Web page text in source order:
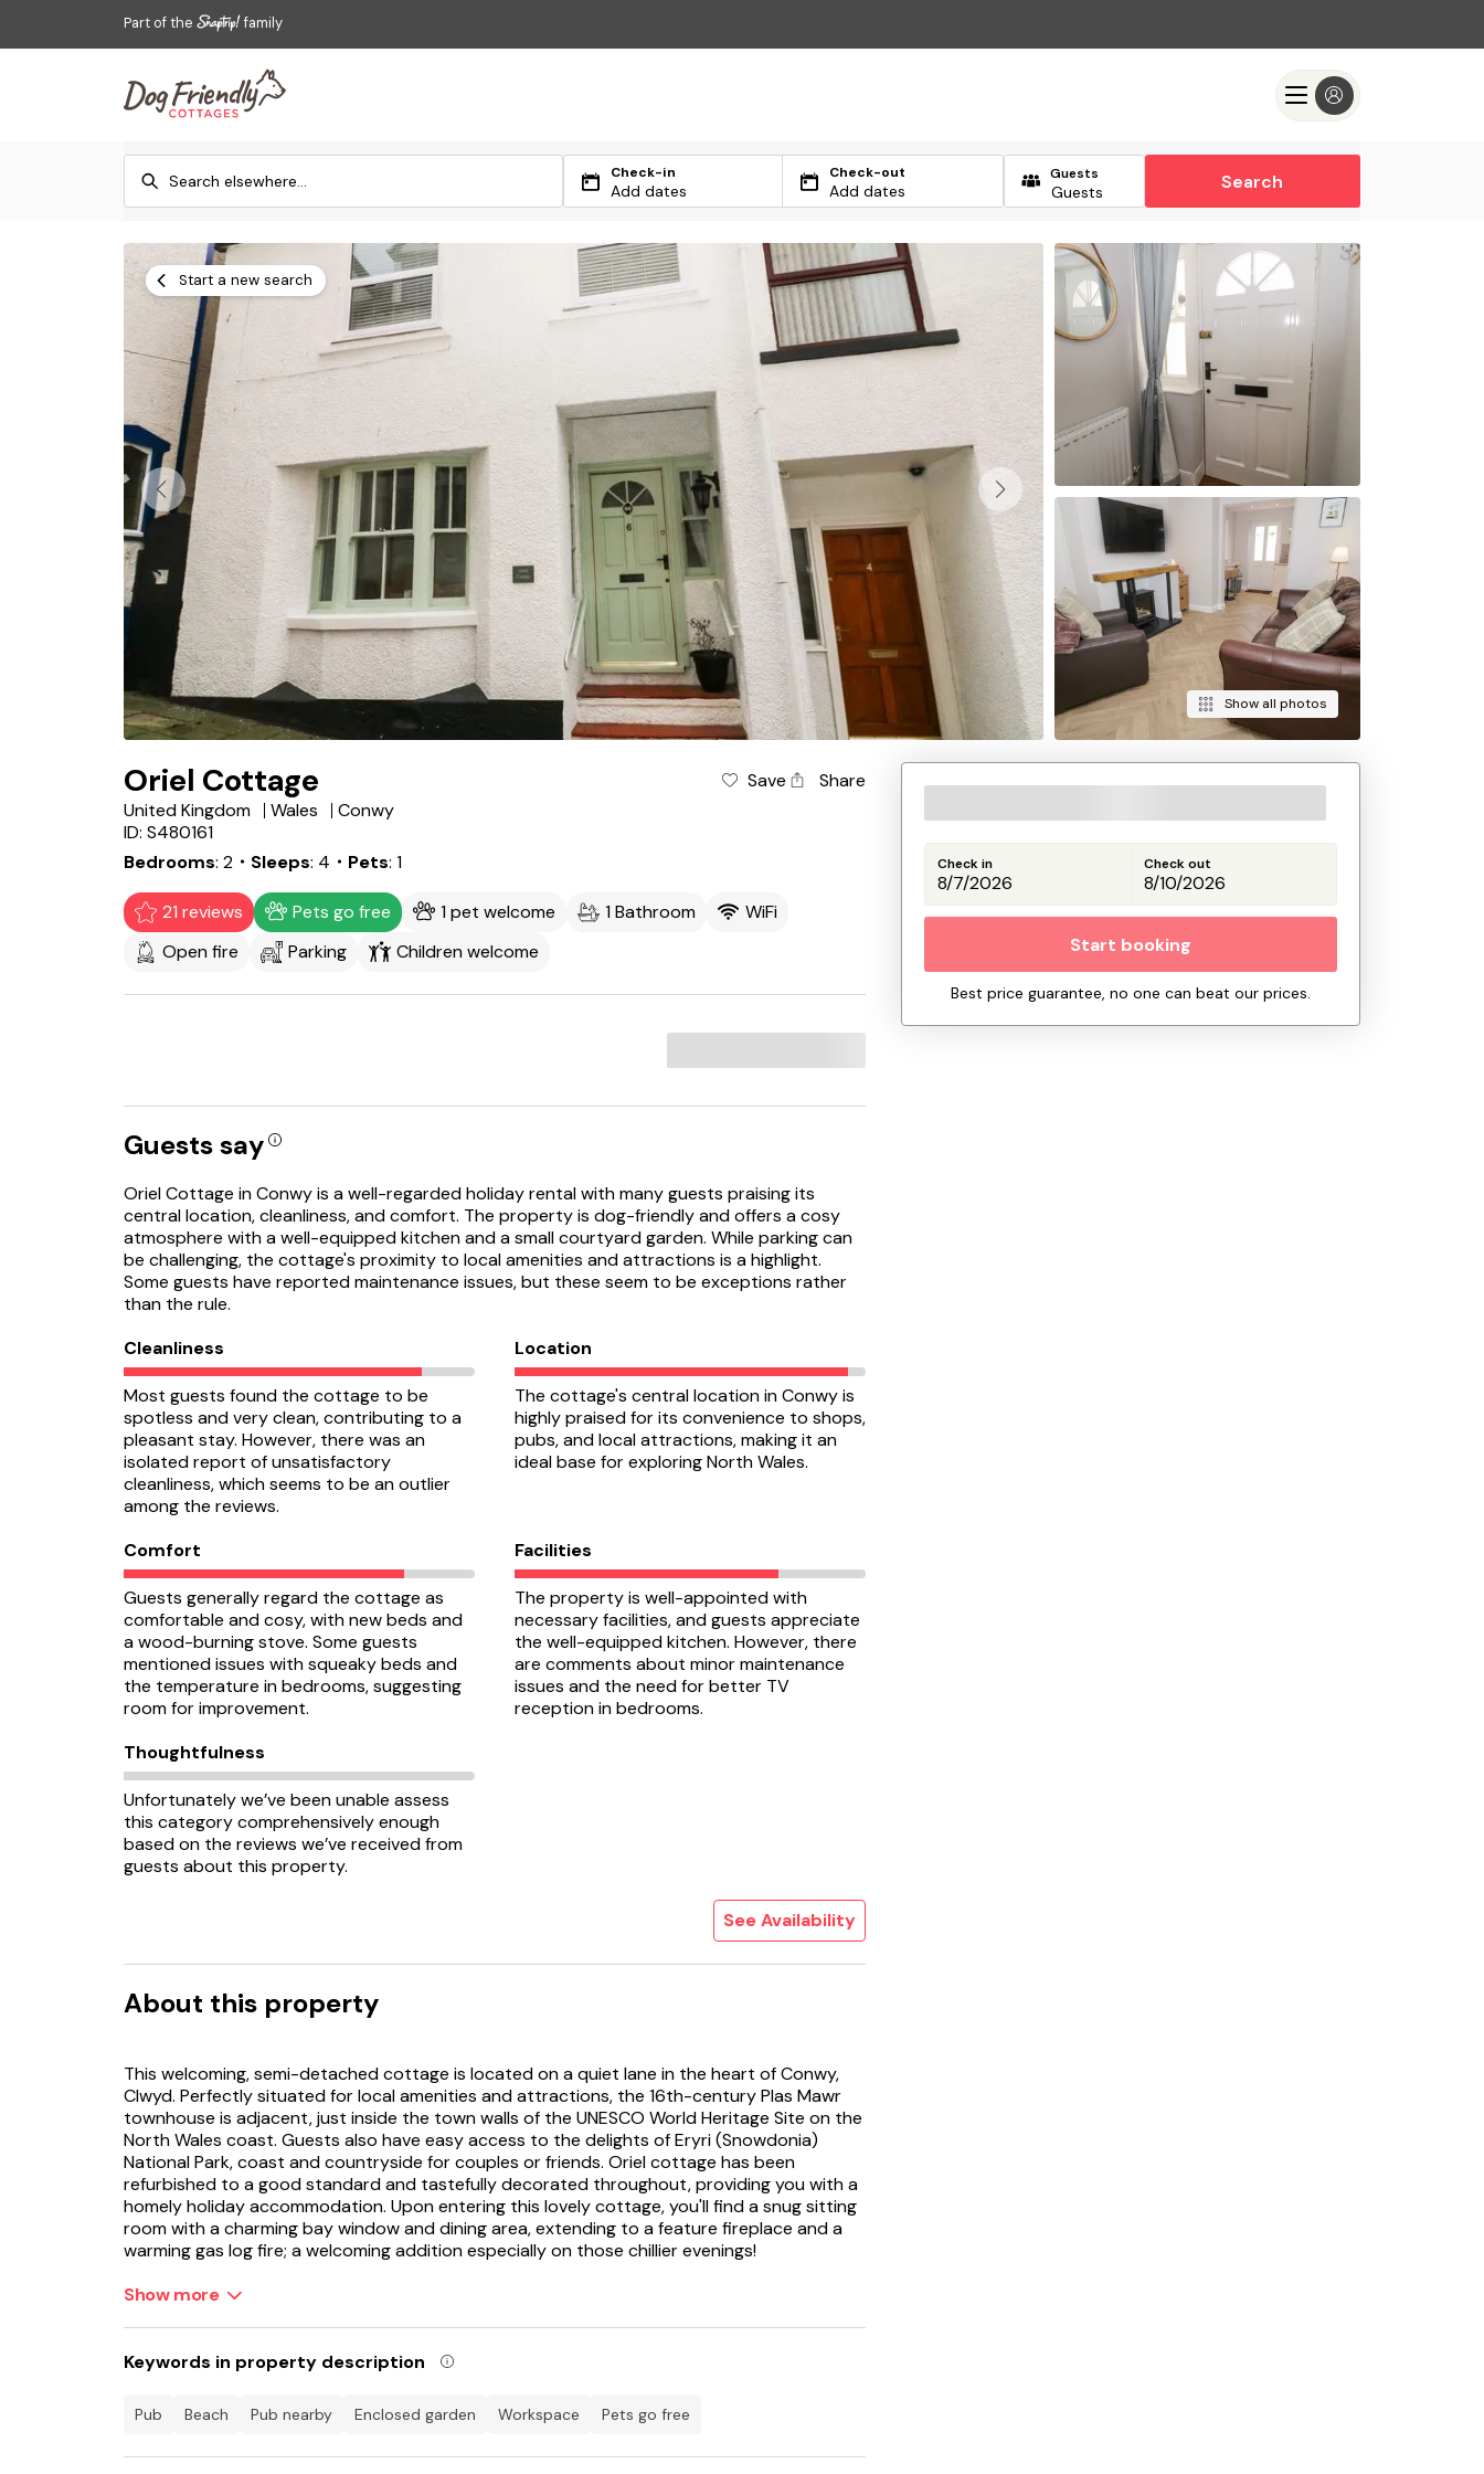
Part of the family
Check-in
Add dates
Check-out
Add dates
Guests Search
Start a new search
Show all photos
Oriel Cottage Save
Share
United Kingdom
Wales
Conwy
ID: S480161
Bedrooms 2 ・Sleeps 4 ・Pets 1
21 reviews Pets go free 1 pet welcome 1 Bathroom
WiFi
Open fire
Parking Children welcome
Guests say
Oriel Cottage in Conwy is a well-regarded holiday rental with many guests praising its
central location, cleanliness, and comfort. The property is dog-friendly and offers a cosy
atmosphere with a well-equipped kitchen and a small courtyard garden. While parking can
be challenging, the cottage's proximity to local amenities and attractions is a highlight.
Some guests have reported maintenance issues, but these seem to be exceptions rather
than the rule.
Cleanliness
Most guests found the cottage to be
spotless and very clean, contributing to a
pleasant stay. However, there was an
isolated report of unsatisfactory
cleanliness, which seems to be an outlier
among the reviews.
Location
The cottage's central location in Conwy is
highly praised for its convenience to shops,
pubs, and local attractions, making it an
ideal base for exploring North Wales.
Comfort
Guests generally regard the cottage as
comfortable and cosy, with new beds and
a wood-burning stove. Some guests
mentioned issues with squeaky beds and
the temperature in bedrooms, suggesting
room for improvement.
Facilities
The property is well-appointed with
necessary facilities, and guests appreciate
the well-equipped kitchen. However, there
are comments about minor maintenance
issues and the need for better TV
reception in bedrooms.
Thoughtfulness
Unfortunately we’ve been unable assess
this category comprehensively enough
based on the reviews we’ve received from
guests about this property.
See Availability
About this property
This welcoming, semi-detached cottage is located on a quiet lane in the heart of Conwy,
Clwyd. Perfectly situated for local amenities and attractions, the 16th-century Plas Mawr
townhouse is adjacent, just inside the town walls of the UNESCO World Heritage Site on the
North Wales coast. Guests also have easy access to the delights of Eryri (Snowdonia)
National Park, coast and countryside for couples or friends. Oriel cottage has been
refurbished to a good standard and tastefully decorated throughout, providing you with a
homely holiday accommodation. Upon entering this lovely cottage, you'll find a snug sitting
room with a charming bay window and dining area, extending to a feature fireplace and a
warming gas log fire; a welcoming addition especially on those chillier evenings!
There is cushioned seating for all in the sitting area, where you can relax in front of the TV
perfect spot for savouring the fresh coastal air whilst enjoying a drink. There are two
benefitting from a bath and a separate shower. Conwy is well-served by numerous artisan
shops, friendly pubs, wine bars, quality restaurants and takeaways. The beautiful harbour
Show more
Keywords in property description
pub beach pub nearby enclosed garden workspace Pets go free
Check in Check out
Start booking
Best price guarantee, no one can beat our prices.